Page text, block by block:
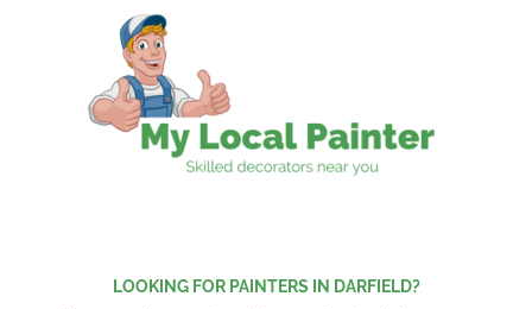
LOOKING FOR PAINTERS IN DARFIELD?